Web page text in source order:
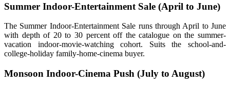
Summer Indoor-Entertainment Sale (April to June)
The Summer Indoor-Entertainment Sale runs through April to June
with depth of 20 to 30 percent off the catalogue on the summer-
vacation indoor-movie-watching cohort. Suits the school-and-
college-holiday family-home-cinema buyer.
Monsoon Indoor-Cinema Push (July to August)